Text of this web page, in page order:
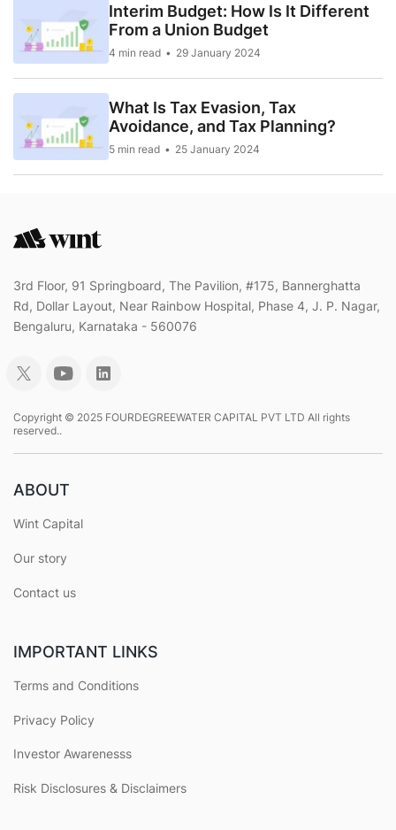
Interim Budget: How Is It Different
From a Union Budget
4 min read 29 January 2024
What Is Tax Evasion, Tax
Avoidance, and Tax Planning?
5 min read 25 January 2024
3rd Floor, 91 Springboard, The Pavilion, #175, Bannerghatta
Rd, Dollar Layout, Near Rainbow Hospital, Phase 4, J. P. Nagar,
Bengaluru, Karnataka - 560076
Copyright © 2025 FOURDEGREEWATER CAPITAL PVT LTD All rights
reserved..
ABOUT
Wint Capital
Our story
Contact us
IMPORTANT LINKS
Terms and Conditions
Privacy Policy
Investor Awarenesss
Risk Disclosures & Disclaimers